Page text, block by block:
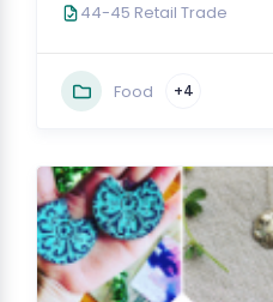
44-45 Retail Trade
Food +4